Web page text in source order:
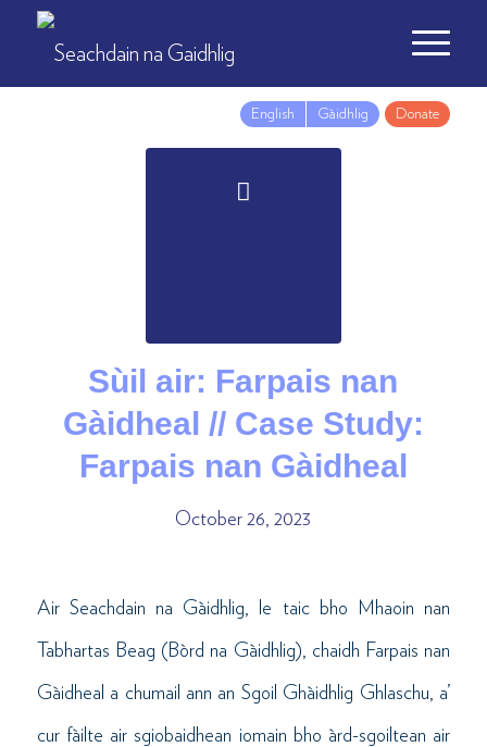
English Gàidhlig Donate
Sùil air: Farpais nan
Gàidheal // Case Study:
Farpais nan Gàidheal
October 26, 2023
Air Seachdain na Gàidhlig, le taic bho Mhaoin nan
Tabhartas Beag (Bòrd na Gàidhlig), chaidh Farpais nan
Gàidheal a chumail ann an Sgoil Ghàidhlig Ghlaschu, a’
cur fàilte air sgiobaidhean iomain bho àrd-sgoiltean air